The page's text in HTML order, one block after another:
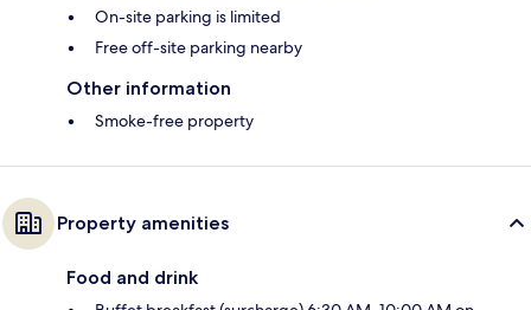
On-site parking is limited
Free off-site parking nearby
Other information
Smoke-free property
Property amenities
Food and drink